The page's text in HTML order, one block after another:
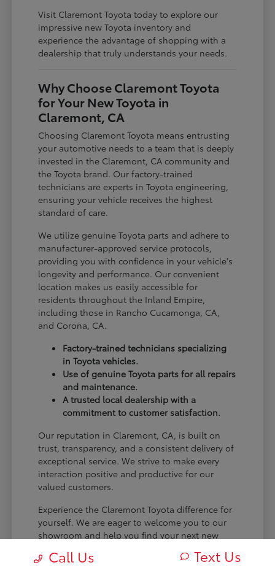
Visit Claremont Toyota today to explore our
impressive new Toyota inventory and
experience the advantage of shopping with a
dealership that truly understands your needs.
Why Choose Claremont Toyota
for Your New Toyota in
Claremont, CA
Choosing Claremont Toyota means entrusting
your automotive needs to a team that is deeply
invested in the Claremont, CA community and
the Toyota brand. Our factory-trained
technicians are experts in Toyota engineering,
ensuring your vehicle receives the highest
standard of care.
We utilize genuine Toyota parts and adhere to
manufacturer-approved service protocols,
providing you with confidence in your vehicle's
longevity and performance. Our convenient
location makes us easily accessible for
residents throughout the Inland Empire,
including those in Rancho Cucamonga, CA,
and Corona, CA.
Factory-trained technicians specializing
in Toyota vehicles.
Use of genuine Toyota parts for all repairs
and maintenance.
A trusted local dealership with a
commitment to customer satisfaction.
Our reputation in Claremont, CA, is built on
trust, transparency, and a consistent delivery of
exceptional service. We strive to make every
interaction positive and productive for our
valued customers.
Experience the Claremont Toyota difference for
yourself. We are eager to welcome you to our
showroom and help you find your next new
Call Us Text Us